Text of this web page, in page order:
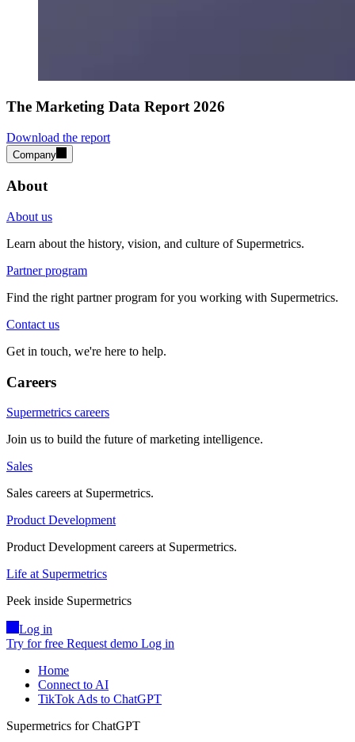
The Marketing Data Report 2026
Download the report
Company
About
About us
Learn about the history, vision, and culture of Supermetrics.
Partner program
Find the right partner program for you working with Supermetrics.
Contact us
Get in touch, we're here to help.
Careers
Supermetrics careers
Join us to build the future of marketing intelligence.
Sales
Sales careers at Supermetrics.
Product Development
Product Development careers at Supermetrics.
Life at Supermetrics
Peek inside Supermetrics
Log in
Try for free Request demo Log in
Home
Connect to AI
TikTok Ads to ChatGPT
Supermetrics for ChatGPT